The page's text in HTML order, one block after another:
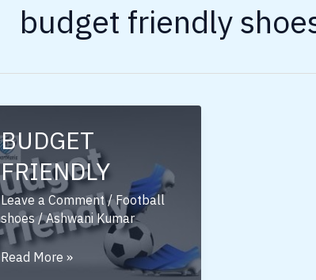
budget friendly
BUDGET
FRIENDLY
Leave a Comment /Football
shoes/Ashwani Kumar
BUDGET
Read More »